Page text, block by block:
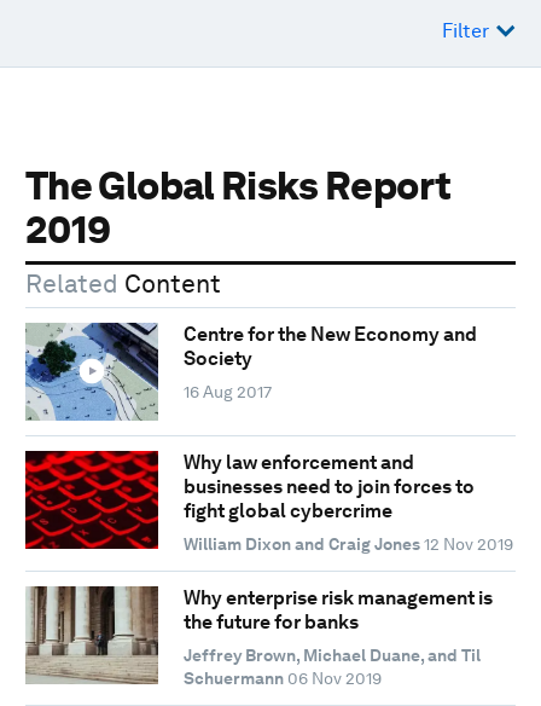
Filter
The Global Risks Report
2019
Related Content
Centre for the New Economy and
Society
16 Aug 2017
Why law enforcement and
businesses need to join forces to
fight global cybercrime
William Dixon and Craig Jones 12 Nov 2019
Why enterprise risk management is
the future for banks
Jeffrey Brown, Michael Duane, and Til
Schuermann 06 Nov 2019